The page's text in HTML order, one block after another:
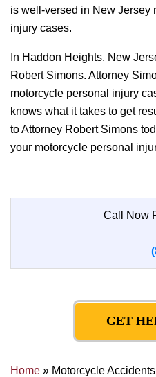
is well-versed in New Jersey
injury cases.
In Haddon Heights, New
Robert Simons. Attorney
motorcycle personal injury
knows what it takes to get
to Attorney Robert Simons
your motorcycle personal
Call Now
GET
Home » Motorcycle Accidents